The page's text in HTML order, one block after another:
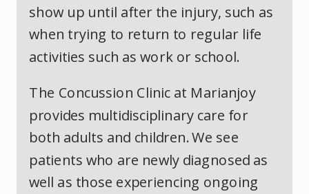
show up until after the injury, such as
when trying to return to regular life
activities such as work or school.
The Concussion Clinic at Marianjoy
provides multidisciplinary care for
both adults and children. We see
patients who are newly diagnosed as
well as those experiencing ongoing